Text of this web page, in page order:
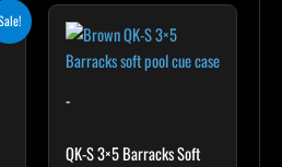
-
QK-S 3×5 Barracks Soft